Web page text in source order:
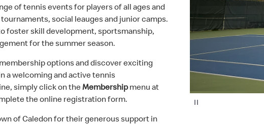
of tennis events for players of all ages and
social leauges and junior camps.
foster skill development, sportsmanship,
for the summer season.
options and discover exciting
a welcoming and active tennis
simply click on theMembershipmenu at
the online registration form.
of Caledon for their generous support in